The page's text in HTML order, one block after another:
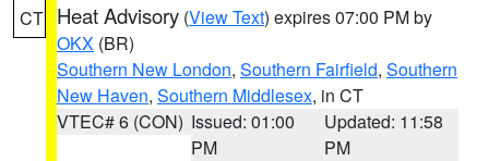
CT Heat Advisory (View Text) expires 07:00 PM by
OKX (BR)
Southern New London, Southern Fairfield, Southern
New Haven, Southern Middlesex, in CT
VTEC# 6 (CON) Issued: 01:00
PM
Updated: 11:58
PM